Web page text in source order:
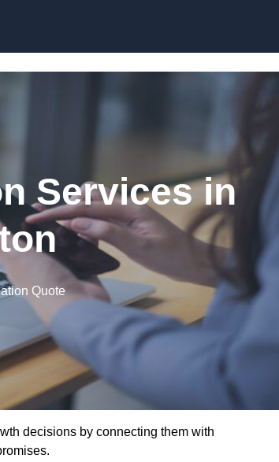
Services in
Quote
decisions by connecting them with